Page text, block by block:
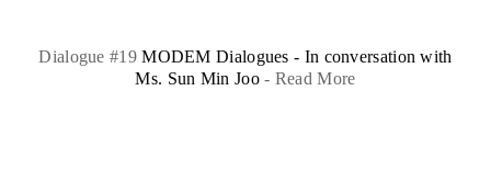
Dialogue #19MODEM Dialogues - In conversation with
Ms. Sun Min Joo- Read More